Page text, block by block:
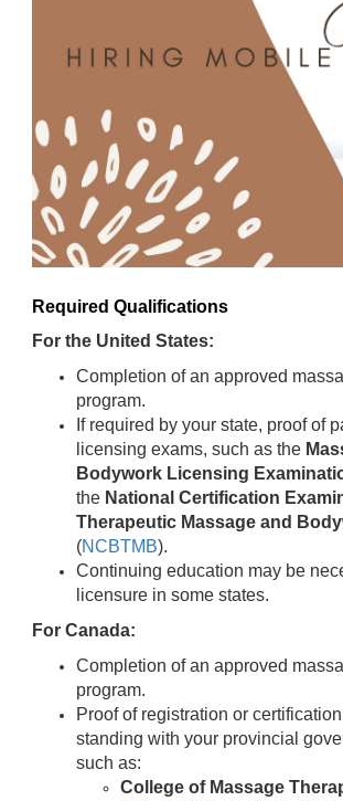
Required Qualifications
For the United States:
Completion of an approved
program.
If required by your state, proof of
licensing exams, such as the
Bodywork Licensing
the National Certification
Therapeutic Massage and
(NCBTMB).
Continuing education may be
licensure in some states.
For Canada:
Completion of an approved
program.
Proof of registration or
standing with your provincial
such as:
College of Massage